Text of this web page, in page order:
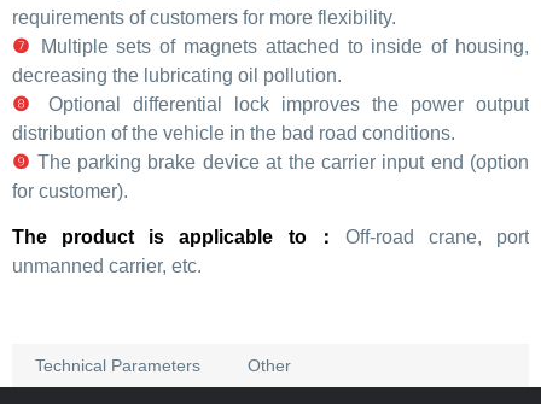
requirements of customers for more flexibility.
❼
Multiple sets of magnets attached to inside of housing,
decreasing the lubricating oil pollution.
❽ Optional differential lock improves the power output
distribution of the vehicle in the bad road conditions.
❾ The parking brake device at the carrier input end (option
for customer).
The product is applicable to： Off-road crane, port
unmanned carrier, etc.
Technical Parameters Other